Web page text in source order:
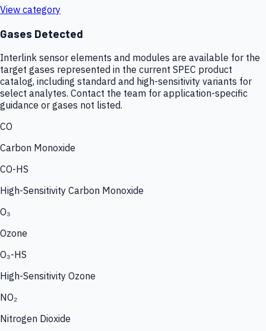
View category
Gases Detected
Interlink sensor elements and modules are available for the
target gases represented in the current SPEC product
catalog, including standard and high-sensitivity variants for
select analytes. Contact the team for application-specific
guidance or gases not listed.
CO
Carbon Monoxide
CO-HS
High-Sensitivity Carbon Monoxide
O₃
Ozone
O₃-HS
High-Sensitivity Ozone
NO₂
Nitrogen Dioxide